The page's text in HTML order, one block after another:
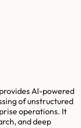
AI-powered
of unstructured
operations. It
and deep